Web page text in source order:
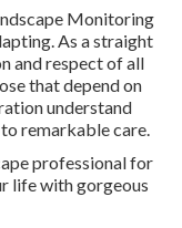
Monitoring
As a straight
and respect of all
that depend on
understand
remarkable care.
professional for
life with gorgeous